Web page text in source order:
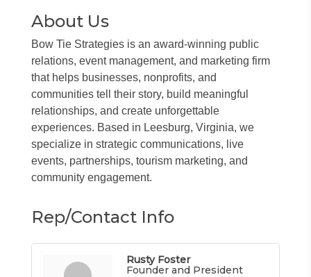
About Us
Bow Tie Strategies is an award-winning public
relations, event management, and marketing firm
that helps businesses, nonprofits, and
communities tell their story, build meaningful
relationships, and create unforgettable
experiences. Based in Leesburg, Virginia, we
specialize in strategic communications, live
events, partnerships, tourism marketing, and
community engagement.
Rep/Contact Info
Rusty Foster
Founder and President